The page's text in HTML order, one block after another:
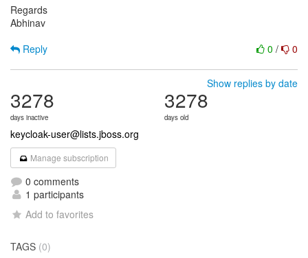
Regards
Abhinav
0 / 0
Reply
Show replies by date
3278
days inactive
3278
days old
keycloak-user@lists.jboss.org
Manage subscription
0 comments
1 participants
Add to favorites
TAGS (0)